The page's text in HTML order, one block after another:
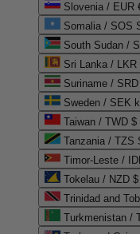
Slovenia / EUR
Somalia / SOS
South Sudan /
Sri Lanka /
Suriname /
Sweden / SEK
Taiwan / TWD $
Tanzania / TZS
Timor-Leste /
Tokelau / NZD $
Trinidad and
Turkmenistan /